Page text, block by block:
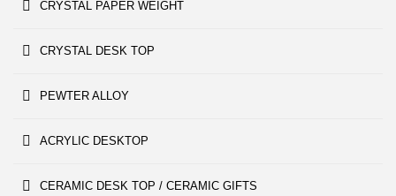
CRYSTAL PAPER WEIGHT
CRYSTAL DESK TOP
PEWTER ALLOY
ACRYLIC DESKTOP
CERAMIC DESK TOP / CERAMIC GIFTS